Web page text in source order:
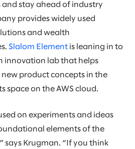
and stay ahead of industry
provides widely used
and wealth
Slalom Element is leaning in to
innovation lab that helps
product concepts in the
space on the AWS cloud.
on experiments and ideas
elements of the
says Krugman. “If you think